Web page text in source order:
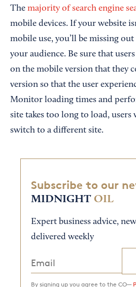
The majority of search engine
mobile devices. If your website
mobile use, you’ll be missing
your audience. Be sure that
on the mobile version that they
version so that the user
Monitor loading times and
site takes too long to load, users
switch to a different site.
Subscribe to our
MIDNIGHT OIL
Expert business advice,
delivered weekly
By signing up you agree to the CO—